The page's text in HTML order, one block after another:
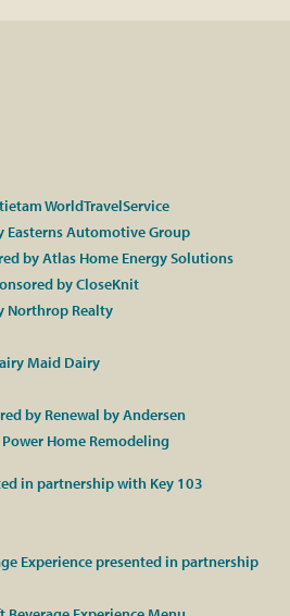
WorldTravelService
Easterns Automotive Group
by Atlas Home Energy Solutions
by CloseKnit
Northrop Realty
Maid Dairy
by Renewal by Andersen
Home Remodeling
in partnership with Key 103
Experience presented in partnership